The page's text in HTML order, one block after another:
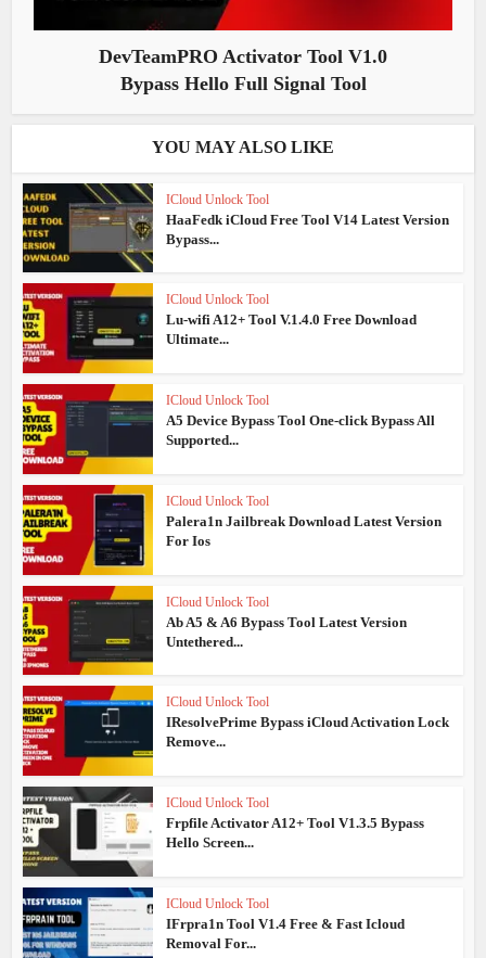
DevTeamPRO Activator Tool V1.0
Bypass Hello Full Signal Tool
YOU MAY ALSO LIKE
ICloud Unlock Tool
HaaFedk iCloud Free Tool V14 Latest Version
Bypass...
ICloud Unlock Tool
Lu-wifi A12+ Tool V.1.4.0 Free Download
Ultimate...
ICloud Unlock Tool
A5 Device Bypass Tool One-click Bypass All
Supported...
ICloud Unlock Tool
Palera1n Jailbreak Download Latest Version
For Ios
ICloud Unlock Tool
Ab A5 & A6 Bypass Tool Latest Version
Untethered...
ICloud Unlock Tool
IResolvePrime Bypass iCloud Activation Lock
Remove...
ICloud Unlock Tool
Frpfile Activator A12+ Tool V1.3.5 Bypass
Hello Screen...
ICloud Unlock Tool
IFrpra1n Tool V1.4 Free & Fast Icloud
Removal For...